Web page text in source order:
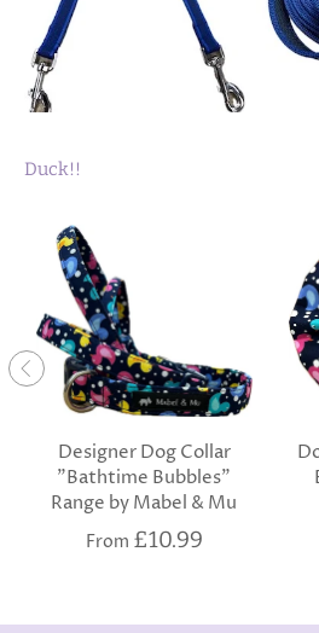
Duck!!
Designer Dog Collar
"Bathtime Bubbles"
Range by Mabel & Mu
From £10.99